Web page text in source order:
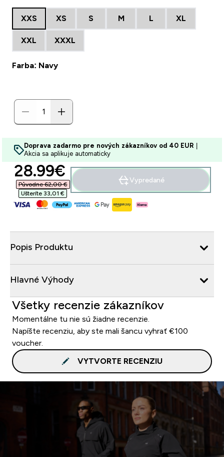
XXS XS S M L XL
XXL XXXL
Farba: Navy
Doprava zadarmo pre nových zákazníkov od 40 EUR
Akcia sa aplikuje automaticky
discounted price
28.99€‎
Původne 62,00 €‎
Ušteríte 33,01 €‎
Vypredané
Popis Produktu
Hlavné Výhody
Všetky recenzie zákazníkov
Momentálne tu nie sú žiadne recenzie.
Napíšte recenziu, aby ste mali šancu vyhrať €100
voucher.
VYTVORTE RECENZIU